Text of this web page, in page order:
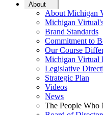
About
About Michigan
Michigan
Brand Standards
Commitment to
Our Course
Michigan Virtual
Legislative
Strategic Plan
Videos
News
The People Who